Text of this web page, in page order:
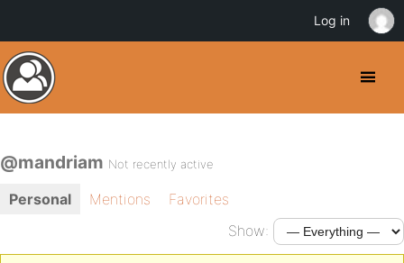
@mandriam Not recently active
Personal Mentions
Favorites
Show:
Log in